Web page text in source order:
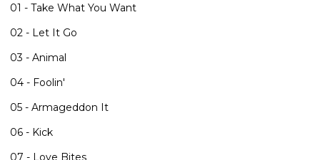
01 - Take What You Want
02 - Let It Go
03 - Animal
04 - Foolin'
05 - Armageddon It
06 - Kick
07 - Love Bites